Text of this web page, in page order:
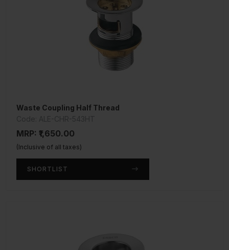
Waste Coupling Half Thread
MRP: ₹1,650.00
(Inclusive of all taxes)
SHORTLIST